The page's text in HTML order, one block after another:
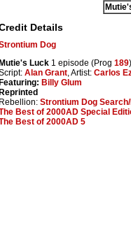
Details
Dog
Mutie's Luck 1 episode (Prog 189
Alan Grant, Artist: Carlos
Featuring: Billy Glum
Reprinted
Rebellion: Strontium Dog
Best of 2000AD Special
Best of 2000AD 5